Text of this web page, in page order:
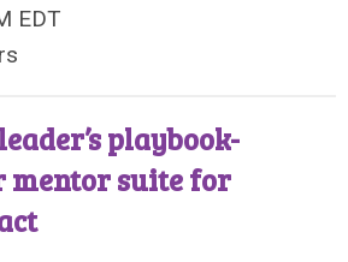
EDT
playbook-
suite for